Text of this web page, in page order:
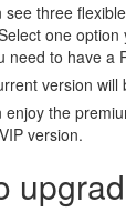
see three
one option
need to have a
version
enjoy the
version.